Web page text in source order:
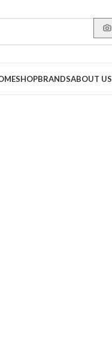
SHOPBRANDSABOUT US